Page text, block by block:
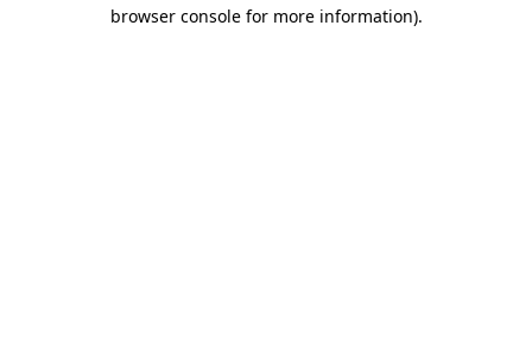
browser console for more information).